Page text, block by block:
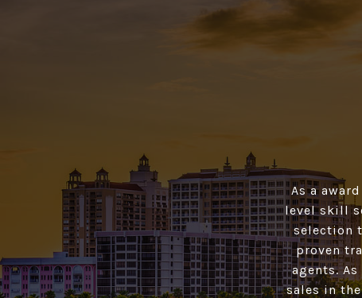
As a
level skill
selection
proven
agents.
sales in